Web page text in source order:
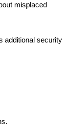
misplaced
additional security